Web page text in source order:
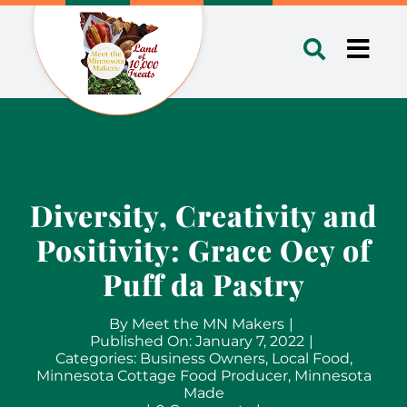
Skip
content
Diversity, Creativity and
Positivity: Grace Oey of
Puff da Pastry
By Meet the MN Makers |
Published On: January 7, 2022 |
Categories: Business Owners, Local Food,
Minnesota Cottage Food Producer, Minnesota
Made